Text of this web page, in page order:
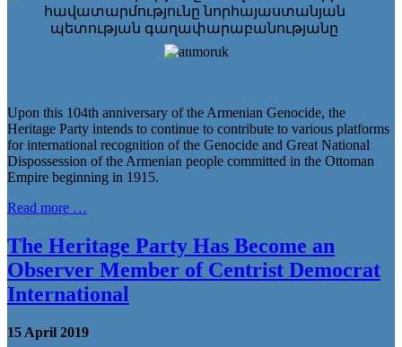
Upon this 104th anniversary of the Armenian Genocide, the
Heritage Party intends to continue to contribute to various platforms
for international recognition of the Genocide and Great National
Dispossession of the Armenian people committed in the Ottoman
Empire beginning in 1915.
Read more …
The Heritage Party Has Become an
Observer Member of Centrist Democrat
International
15 April 2019